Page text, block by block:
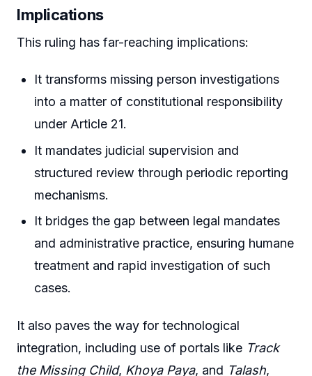
Implications
This ruling has far-reaching implications:
It transforms missing person investigations
into a matter of constitutional responsibility
under Article 21.
It mandates judicial supervision and
structured review through periodic reporting
mechanisms.
It bridges the gap between legal mandates
and administrative practice, ensuring humane
treatment and rapid investigation of such
cases.
It also paves the way for technological
integration, including use of portals like Track
the Missing Child, Khoya Paya, and Talash,